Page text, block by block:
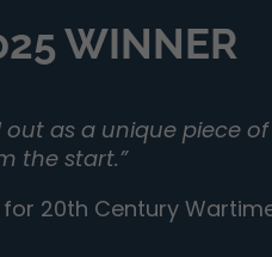
WINNER
as a unique piece
the start.”
20th Century